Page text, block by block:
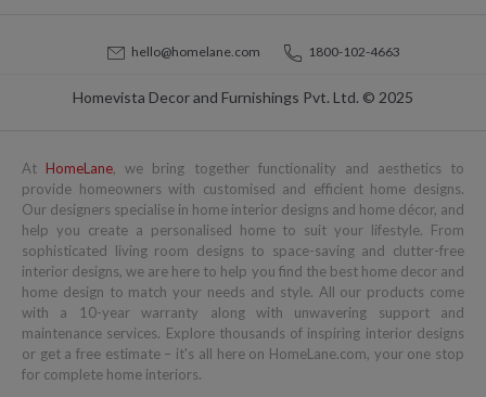
Homevista Decor and Furnishings Pvt. Ltd. © 2025
hello@homelane.com 1800-102-4663
At HomeLane, we bring together functionality and aesthetics to
provide homeowners with customised and efficient home designs.
Our designers specialise in home interior designs and home décor, and
help you create a personalised home to suit your lifestyle. From
sophisticated living room designs to space-saving and clutter-free
interior designs, we are here to help you find the best home decor and
home design to match your needs and style. All our products come
with a 10-year warranty along with unwavering support and
maintenance services. Explore thousands of inspiring interior designs
or get a free estimate – it's all here on HomeLane.com, your one stop
for complete home interiors.